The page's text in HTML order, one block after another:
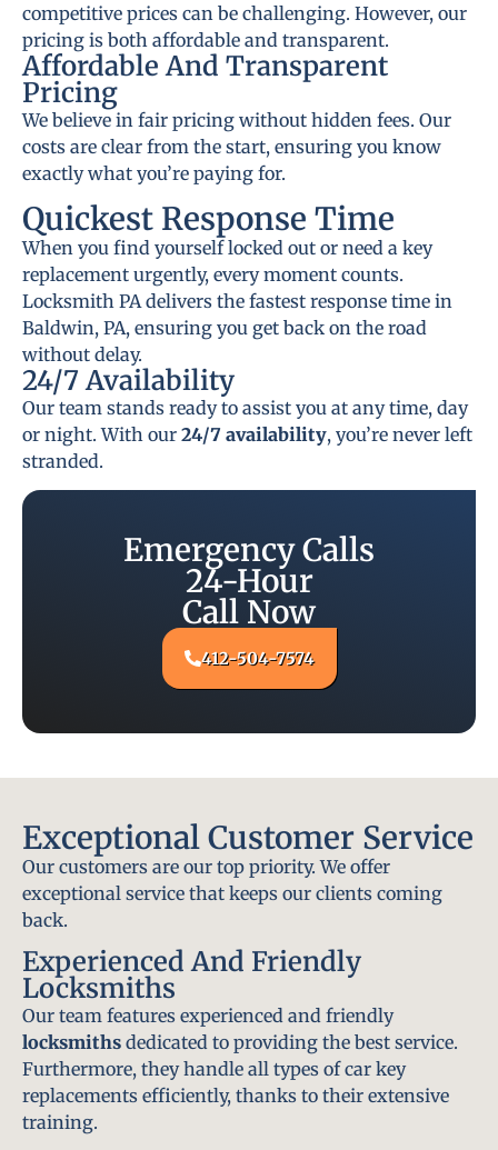
competitive prices can be challenging. However, our
pricing is both affordable and transparent.
Affordable And Transparent
Pricing
We believe in fair pricing without hidden fees. Our
costs are clear from the start, ensuring you know
exactly what you’re paying for.
Quickest Response Time
When you find yourself locked out or need a key
replacement urgently, every moment counts.
Locksmith PA delivers the fastest response time in
Baldwin, PA, ensuring you get back on the road
without delay.
24/7 Availability
Our team stands ready to assist you at any time, day
or night. With our 24/7 availability, you’re never left
stranded.
Emergency Calls
24-Hour
Call Now
412-504-7574
Exceptional Customer Service
Our customers are our top priority. We offer
exceptional service that keeps our clients coming
back.
Experienced And Friendly
Locksmiths
Our team features experienced and friendly
locksmiths dedicated to providing the best service.
Furthermore, they handle all types of car key
replacements efficiently, thanks to their extensive
training.